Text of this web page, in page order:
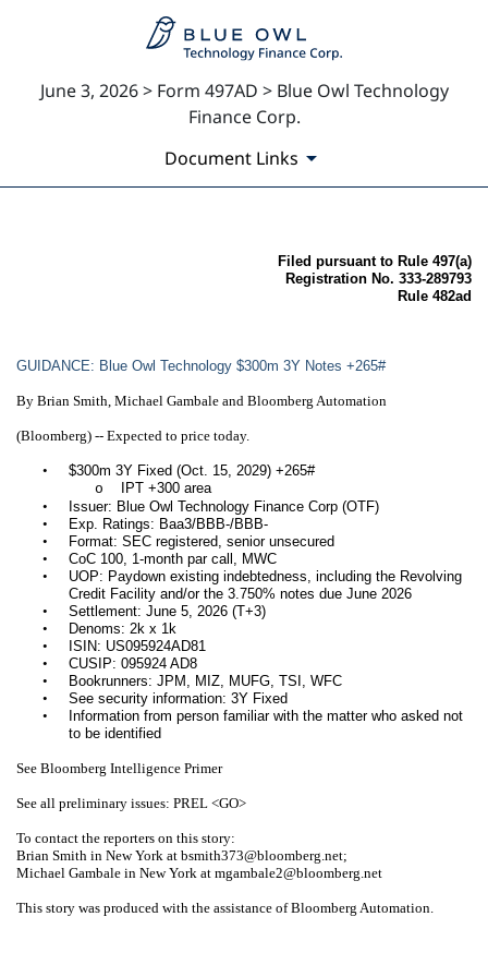
June 3, 2026 > Form 497AD > Blue Owl Technology
Finance Corp.
Document Links
497AD: Filing by certain
Filed pursuant to Rule 497(a)
Registration No. 333-289793
Rule 482ad
GUIDANCE: Blue Owl Technology $300m 3Y Notes +265#
By Brian Smith, Michael Gambale and Bloomberg Automation
(Bloomberg) -- Expected to price today.
•
$300m 3Y Fixed (Oct. 15, 2029) +265#
o
IPT +300 area
•
Issuer: Blue Owl Technology Finance Corp (OTF)
•
Exp. Ratings: Baa3/BBB-/BBB-
•
Format: SEC registered, senior unsecured
•
CoC 100, 1-month par call, MWC
•
UOP: Paydown existing indebtedness, including the Revolving
Credit Facility and/or the 3.750% notes due June 2026
•
Settlement: June 5, 2026 (T+3)
•
Denoms: 2k x 1k
•
ISIN: US095924AD81
•
CUSIP: 095924 AD8
•
Bookrunners: JPM, MIZ, MUFG, TSI, WFC
•
See security information: 3Y Fixed
•
Information from person familiar with the matter who asked not
to be identified
See Bloomberg Intelligence Primer
See all preliminary issues: PREL <GO>
To contact the reporters on this story:
Brian Smith in New York at bsmith373@bloomberg.net;
Michael Gambale in New York at mgambale2@bloomberg.net
This story was produced with the assistance of Bloomberg Automation.